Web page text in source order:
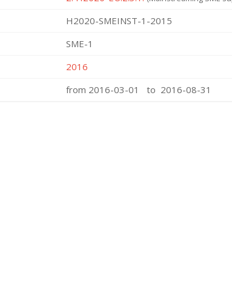
H2020-SMEINST-1-2015
SME-1
2016
from 2016-03-01 to 2016-08-31